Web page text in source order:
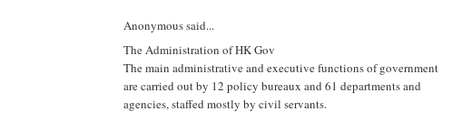
Anonymous said...
The Administration of HK Gov
The main administrative and executive functions of government
are carried out by 12 policy bureaux and 61 departments and
agencies, staffed mostly by civil servants.